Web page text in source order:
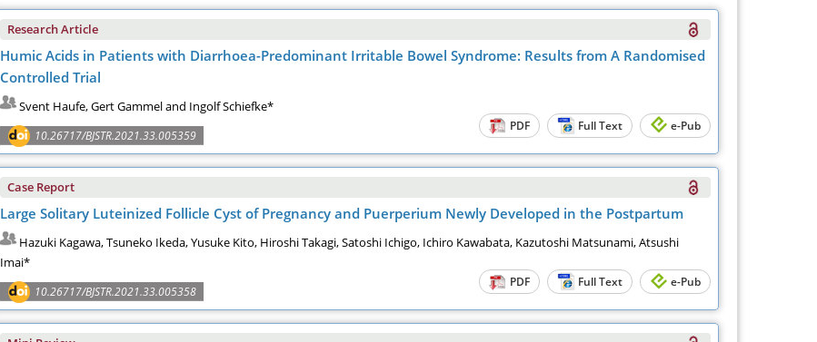
Research Article
Humic Acids in Patients with Diarrhoea-Predominant Irritable Bowel Syndrome: Results from A Randomised
Controlled Trial
Svent Haufe, Gert Gammel and Ingolf Schiefke*
10.26717/BJSTR.2021.33.005359
PDF Full Text e-Pub
Case Report
Large Solitary Luteinized Follicle Cyst of Pregnancy and Puerperium Newly Developed in the Postpartum
Hazuki Kagawa, Tsuneko Ikeda, Yusuke Kito, Hiroshi Takagi, Satoshi Ichigo, Ichiro Kawabata, Kazutoshi Matsunami, Atsushi
Imai*
10.26717/BJSTR.2021.33.005358
PDF Full Text e-Pub